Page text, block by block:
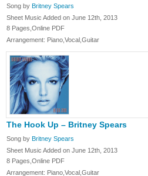
Song by Britney Spears
Sheet Music Added on June 12th, 2013
8 Pages,Online PDF
Arrangement: Piano,Vocal,Guitar
The Hook Up – Britney Spears
Song by Britney Spears
Sheet Music Added on June 12th, 2013
8 Pages,Online PDF
Arrangement: Piano,Vocal,Guitar